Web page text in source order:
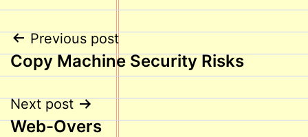
Post
navigation
Previous post
Copy Machine Security Risks
Next post
Web-Overs